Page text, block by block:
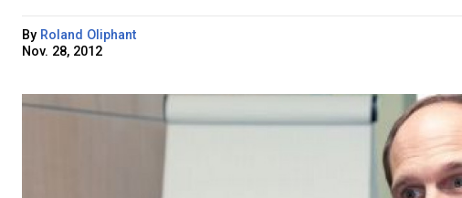
By Roland Oliphant
Nov. 28, 2012